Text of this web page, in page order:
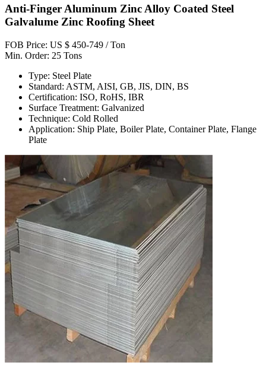
Anti-Finger Aluminum Zinc Alloy Coated Steel
Galvalume Zinc Roofing Sheet
FOB Price: US $ 450-749 / Ton
Min. Order: 25 Tons
Type: Steel Plate
Standard: ASTM, AISI, GB, JIS, DIN, BS
Certification: ISO, RoHS, IBR
Surface Treatment: Galvanized
Technique: Cold Rolled
Application: Ship Plate, Boiler Plate, Container Plate, Flange
Plate